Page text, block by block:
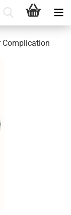
Complication